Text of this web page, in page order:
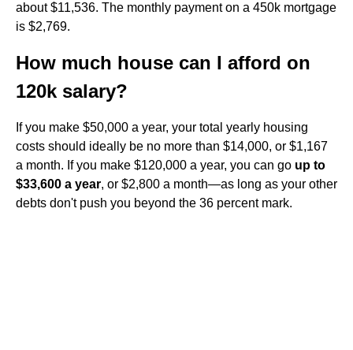
about $11,536. The monthly payment on a 450k mortgage
is $2,769.
How much house can I afford on
120k salary?
If you make $50,000 a year, your total yearly housing
costs should ideally be no more than $14,000, or $1,167
a month. If you make $120,000 a year, you can go up to
$33,600 a year, or $2,800 a month—as long as your other
debts don't push you beyond the 36 percent mark.